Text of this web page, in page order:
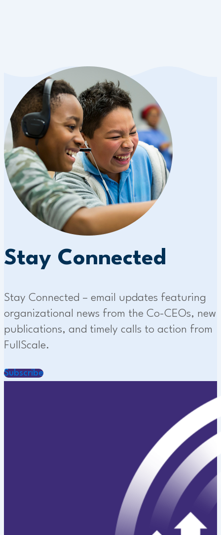
Stay Connected
Stay Connected – email updates featuring
organizational news from the Co-CEOs, new
publications, and timely calls to action from
FullScale.
Subscribe